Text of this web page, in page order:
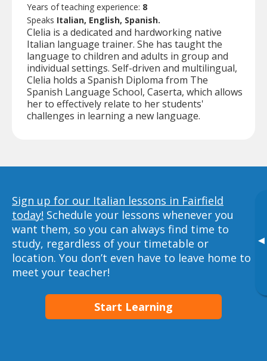
▸
Years of teaching experience: 8
Speaks Italian, English, Spanish.
Clelia is a dedicated and hardworking native
Italian language trainer. She has taught the
language to children and adults in group and
individual settings. Self-driven and multilingual,
Clelia holds a Spanish Diploma from The
Spanish Language School, Caserta, which allows
her to effectively relate to her students'
challenges in learning a new language.
Sign up for our Italian lessons in Fairfield
today! Schedule your lessons whenever you
want them, so you can always find time to
study, regardless of your timetable or
location. You don’t even have to leave home to
meet your teacher!
Start Learning